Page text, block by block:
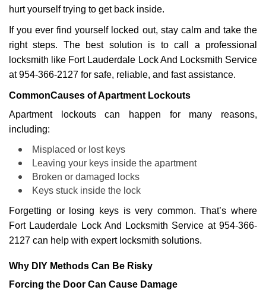
n
hurt yourself trying to get back inside.
If you ever find yourself locked out, stay calm and take the
right steps. The best solution is to call a professional
locksmith like Fort Lauderdale Lock And Locksmith Service
at 954-366-2127 for safe, reliable, and fast assistance.
CommonCauses of Apartment Lockouts
Apartment lockouts can happen for many reasons,
including:
Misplaced or lost keys
Leaving your keys inside the apartment
Broken or damaged locks
Keys stuck inside the lock
Forgetting or losing keys is very common. That’s where
Fort Lauderdale Lock And Locksmith Service at 954-366-
2127 can help with expert locksmith solutions.
Why DIY Methods Can Be Risky
Forcing the Door Can Cause Damage